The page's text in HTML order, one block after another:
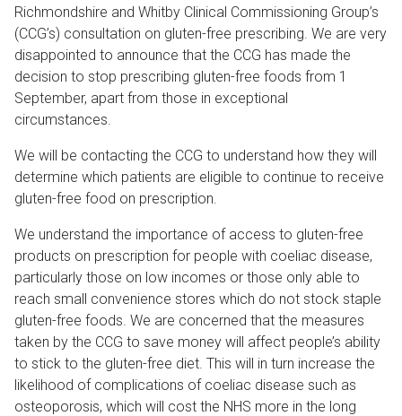
Richmondshire and Whitby Clinical Commissioning Group’s
(CCG’s) consultation on gluten-free prescribing. We are very
disappointed to announce that the CCG has made the
decision to stop prescribing gluten-free foods from 1
September, apart from those in exceptional
circumstances.
We will be contacting the CCG to understand how they will
determine which patients are eligible to continue to receive
gluten-free food on prescription.
We understand the importance of access to gluten-free
products on prescription for people with coeliac disease,
particularly those on low incomes or those only able to
reach small convenience stores which do not stock staple
gluten-free foods. We are concerned that the measures
taken by the CCG to save money will affect people’s ability
to stick to the gluten-free diet. This will in turn increase the
likelihood of complications of coeliac disease such as
osteoporosis, which will cost the NHS more in the long